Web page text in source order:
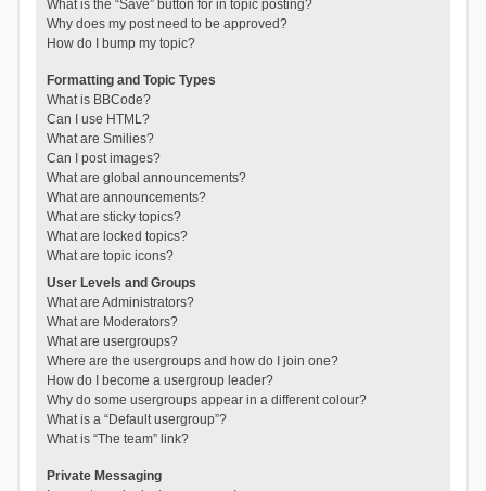
What is the “Save” button for in topic posting?
Why does my post need to be approved?
How do I bump my topic?
Formatting and Topic Types
What is BBCode?
Can I use HTML?
What are Smilies?
Can I post images?
What are global announcements?
What are announcements?
What are sticky topics?
What are locked topics?
What are topic icons?
User Levels and Groups
What are Administrators?
What are Moderators?
What are usergroups?
Where are the usergroups and how do I join one?
How do I become a usergroup leader?
Why do some usergroups appear in a different colour?
What is a “Default usergroup”?
What is “The team” link?
Private Messaging